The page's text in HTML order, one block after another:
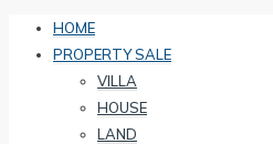
HOME
PROPERTY SALE
VILLA
HOUSE
LAND